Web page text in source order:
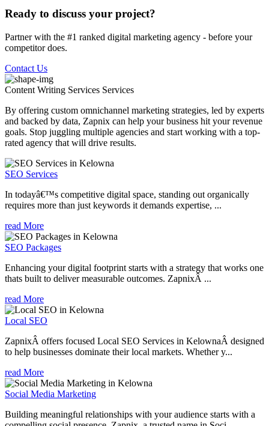
Ready to discuss your project?
Partner with the #1 ranked digital marketing agency - before your
competitor does.
Contact Us
Content Writing Services Services
By offering custom omnichannel marketing strategies, led by experts
and backed by data, Zapnix can help your business hit your revenue
goals. Stop juggling multiple agencies and start working with a top-
rated agency that will drive results.
SEO Services
In todayâ€™s competitive digital space, standing out organically
requires more than just keywords it demands expertise, ...
read More
SEO Packages
Enhancing your digital footprint starts with a strategy that works one
thats built to deliver measurable outcomes. ZapnixÂ ...
read More
Local SEO
ZapnixÂ offers focused Local SEO Services in KelownaÂ designed
to help businesses dominate their local markets. Whether y...
read More
Social Media Marketing
Building meaningful relationships with your audience starts with a